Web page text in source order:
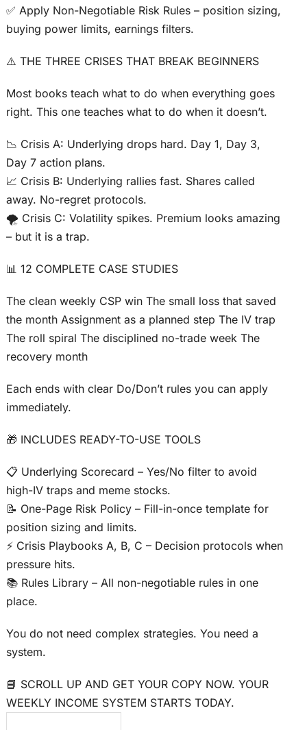
✅ Apply Non-Negotiable Risk Rules – position sizing,
buying power limits, earnings filters.
⚠️ THE THREE CRISES THAT BREAK BEGINNERS
Most books teach what to do when everything goes
right. This one teaches what to do when it doesn’t.
📉 Crisis A: Underlying drops hard. Day 1, Day 3,
Day 7 action plans.
📈 Crisis B: Underlying rallies fast. Shares called
away. No-regret protocols.
🌪️ Crisis C: Volatility spikes. Premium looks amazing
– but it is a trap.
📊 12 COMPLETE CASE STUDIES
The clean weekly CSP win The small loss that saved
the month Assignment as a planned step The IV trap
The roll spiral The disciplined no-trade week The
recovery month
Each ends with clear Do/Don’t rules you can apply
immediately.
🎁 INCLUDES READY-TO-USE TOOLS
📋 Underlying Scorecard – Yes/No filter to avoid
high-IV traps and meme stocks.
📝 One-Page Risk Policy – Fill-in-once template for
position sizing and limits.
⚡ Crisis Playbooks A, B, C – Decision protocols when
pressure hits.
📚 Rules Library – All non-negotiable rules in one
place.
You do not need complex strategies. You need a
system.
📘 SCROLL UP AND GET YOUR COPY NOW. YOUR
WEEKLY INCOME SYSTEM STARTS TODAY.